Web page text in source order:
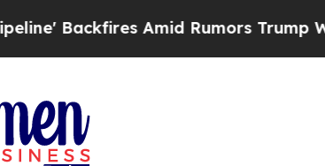
Amid Rumors Trump Will cut